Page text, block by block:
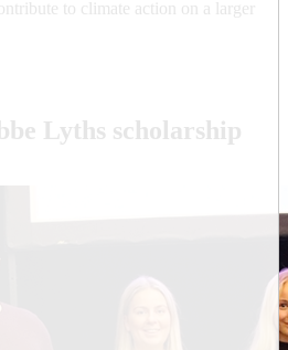
to climate action on a larger
Lyths scholarship